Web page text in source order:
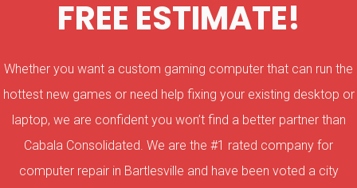
FREE ESTIMATE!
Whether you want a custom gaming computer that can run the
hottest new games or need help fixing your existing desktop or
laptop, we are confident you won’t find a better partner than
Cabala Consolidated. We are the #1 rated company for
computer repair in Bartlesville and have been voted a city